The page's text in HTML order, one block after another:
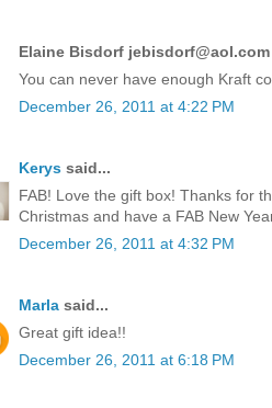
Elaine Bisdorf
You can never have enough Kraft
December 26, 2011 at 4:22 PM
Kerys said...
FAB! Love the gift box! Thanks for
Christmas and have a FAB New
December 26, 2011 at 4:32 PM
Marla said...
Great gift idea!!
December 26, 2011 at 6:18 PM